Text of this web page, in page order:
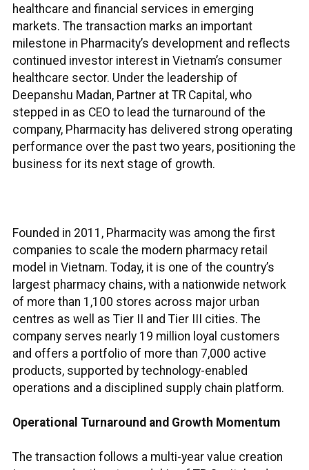
healthcare and financial services in emerging
markets. The transaction marks an important
milestone in Pharmacity’s development and reflects
continued investor interest in Vietnam’s consumer
healthcare sector. Under the leadership of
Deepanshu Madan, Partner at TR Capital, who
stepped in as CEO to lead the turnaround of the
company, Pharmacity has delivered strong operating
performance over the past two years, positioning the
business for its next stage of growth.
Founded in 2011, Pharmacity was among the first
companies to scale the modern pharmacy retail
model in Vietnam. Today, it is one of the country’s
largest pharmacy chains, with a nationwide network
of more than 1,100 stores across major urban
centres as well as Tier II and Tier III cities. The
company serves nearly 19 million loyal customers
and offers a portfolio of more than 7,000 active
products, supported by technology-enabled
operations and a disciplined supply chain platform.
Operational Turnaround and Growth Momentum
The transaction follows a multi-year value creation